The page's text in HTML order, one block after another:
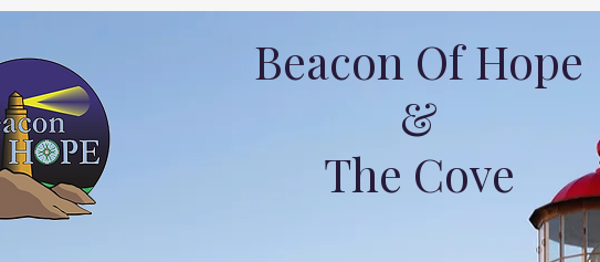
Beacon Of Hope
&
The Cove